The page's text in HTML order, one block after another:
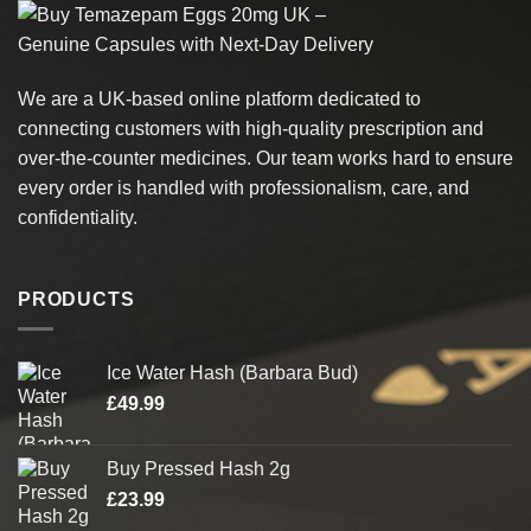
variants.
The
may
be
chosen
product
page
We are a UK-based online platform dedicated to
connecting customers with high-quality prescription and
over-the-counter medicines. Our team works hard to ensure
every order is handled with professionalism, care, and
confidentiality.
PRODUCTS
Ice Water Hash (Barbara Bud)
£49.99
Buy Pressed Hash 2g
£23.99